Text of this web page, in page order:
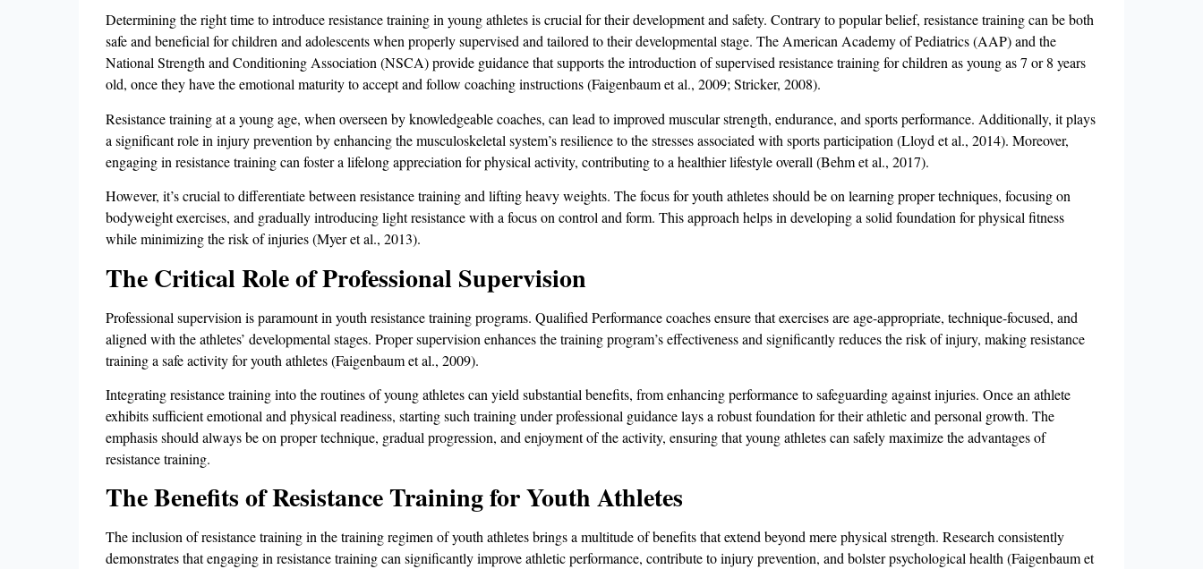
Determining the right time to introduce resistance training in young athletes is crucial for their development and safety. Contrary to popular belief, resistance training can be both
safe and beneficial for children and adolescents when properly supervised and tailored to their developmental stage. The American Academy of Pediatrics (AAP) and the
National Strength and Conditioning Association (NSCA) provide guidance that supports the introduction of supervised resistance training for children as young as 7 or 8 years
old, once they have the emotional maturity to accept and follow coaching instructions (Faigenbaum et al., 2009; Stricker, 2008).
Resistance training at a young age, when overseen by knowledgeable coaches, can lead to improved muscular strength, endurance, and sports performance. Additionally, it plays
a significant role in injury prevention by enhancing the musculoskeletal system’s resilience to the stresses associated with sports participation (Lloyd et al., 2014). Moreover,
engaging in resistance training can foster a lifelong appreciation for physical activity, contributing to a healthier lifestyle overall (Behm et al., 2017).
However, it’s crucial to differentiate between resistance training and lifting heavy weights. The focus for youth athletes should be on learning proper techniques, focusing on
bodyweight exercises, and gradually introducing light resistance with a focus on control and form. This approach helps in developing a solid foundation for physical fitness
while minimizing the risk of injuries (Myer et al., 2013).
The Critical Role of Professional Supervision
Professional supervision is paramount in youth resistance training programs. Qualified Performance coaches ensure that exercises are age-appropriate, technique-focused, and
aligned with the athletes’ developmental stages. Proper supervision enhances the training program’s effectiveness and significantly reduces the risk of injury, making resistance
training a safe activity for youth athletes (Faigenbaum et al., 2009).
Integrating resistance training into the routines of young athletes can yield substantial benefits, from enhancing performance to safeguarding against injuries. Once an athlete
exhibits sufficient emotional and physical readiness, starting such training under professional guidance lays a robust foundation for their athletic and personal growth. The
emphasis should always be on proper technique, gradual progression, and enjoyment of the activity, ensuring that young athletes can safely maximize the advantages of
resistance training.
The Benefits of Resistance Training for Youth Athletes
The inclusion of resistance training in the training regimen of youth athletes brings a multitude of benefits that extend beyond mere physical strength. Research consistently
demonstrates that engaging in resistance training can significantly improve athletic performance, contribute to injury prevention, and bolster psychological health (Faigenbaum et